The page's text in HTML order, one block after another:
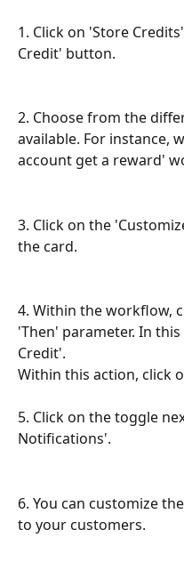
1. Click on 'Store
Credit' button.
2. Choose from the
available. For instance,
account get a reward'
3. Click on the
the card.
4. Within the workflow,
'Then' parameter. In
Credit'.
Within this action, click
5. Click on the toggle
Notifications'.
6. You can customize
to your customers.